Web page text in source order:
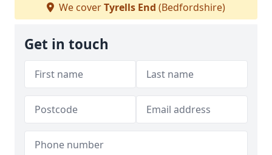
We coverTyrells End (Bedfordshire)
Get in touch